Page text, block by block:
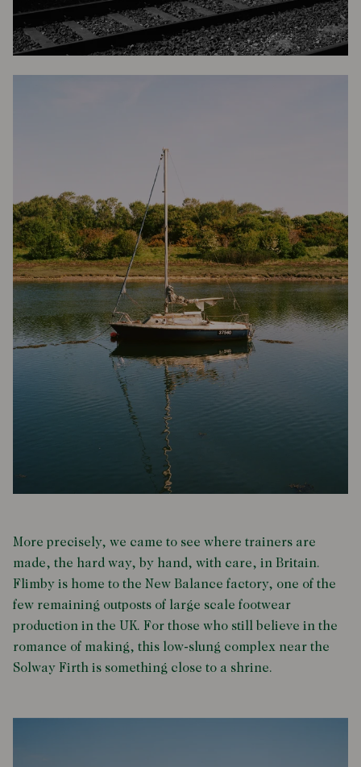
More precisely, we came to see where trainers are
made, the hard way, by hand, with care, in Britain.
Flimby is home to the New Balance factory, one of the
few remaining outposts of large scale footwear
production in the UK. For those who still believe in the
romance of making, this low-slung complex near the
Solway Firth is something close to a shrine.